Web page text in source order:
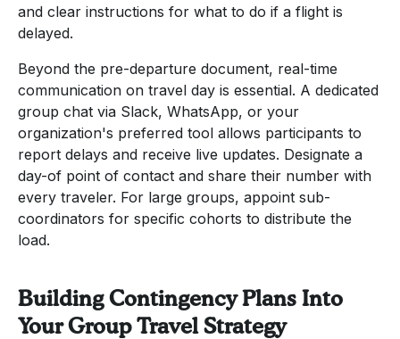
and clear instructions for what to do if a flight is
delayed.
Beyond the pre-departure document, real-time
communication on travel day is essential. A dedicated
group chat via Slack, WhatsApp, or your
organization's preferred tool allows participants to
report delays and receive live updates. Designate a
day-of point of contact and share their number with
every traveler. For large groups, appoint sub-
coordinators for specific cohorts to distribute the
load.
Building Contingency Plans Into
Your Group Travel Strategy